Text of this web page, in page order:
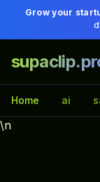
Grow your
Home ai
\n